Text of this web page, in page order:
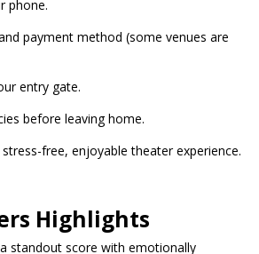
phone.
payment method (some venues are
entry gate.
before leaving home.
free, enjoyable theater experience.
Highlights
standout score with emotionally